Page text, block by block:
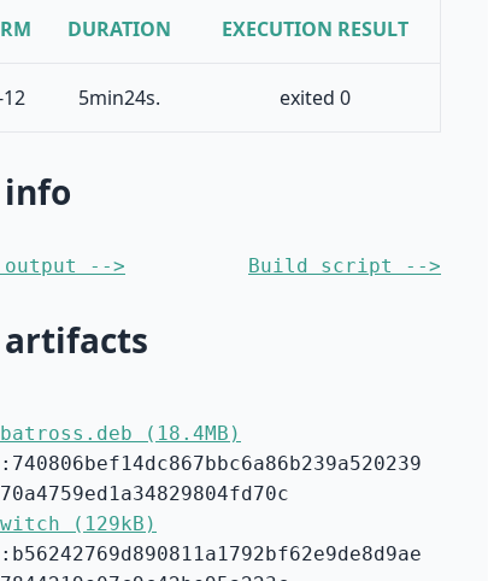
DURATION EXECUTION RESULT
5min24s. exited 0
output --> Build script -->
(18.4MB)
(129kB)